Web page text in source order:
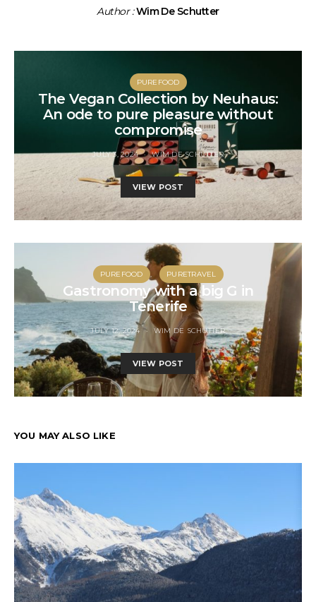
Author :Wim De Schutter
PUREFOOD
The Vegan Collection by Neuhaus:
An ode to pure pleasure without
compromise
JULY 3, 2024 WIM DE SCHUTTER
VIEW POST
PUREFOOD PURETRAVEL
Gastronomy with a big G in
Tenerife
JULY 12, 2024 WIM DE SCHUTTER
VIEW POST
YOU MAY ALSO LIKE